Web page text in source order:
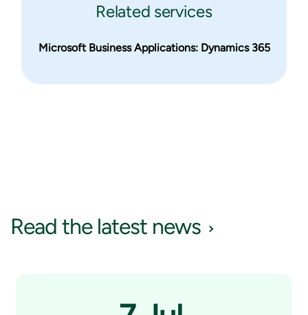
Related services
Microsoft Business Applications: Dynamics 365
Read the latest news